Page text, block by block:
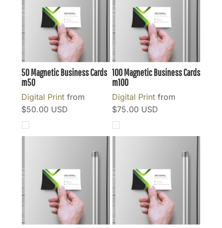
50 Magnetic Business Cards
m50
Digital Print from
$50.00 USD
100 Magnetic Business Cards
m100
Digital Printfrom
$75.00 USD